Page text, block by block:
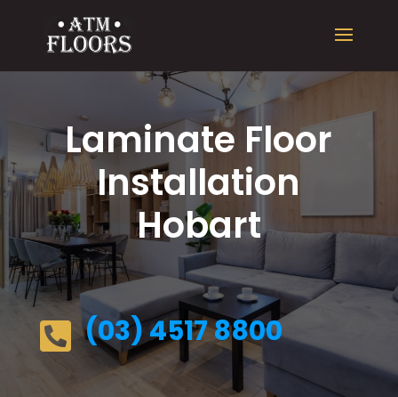
Laminate Floor
Installation
Hobart
 (03) 4517 8800